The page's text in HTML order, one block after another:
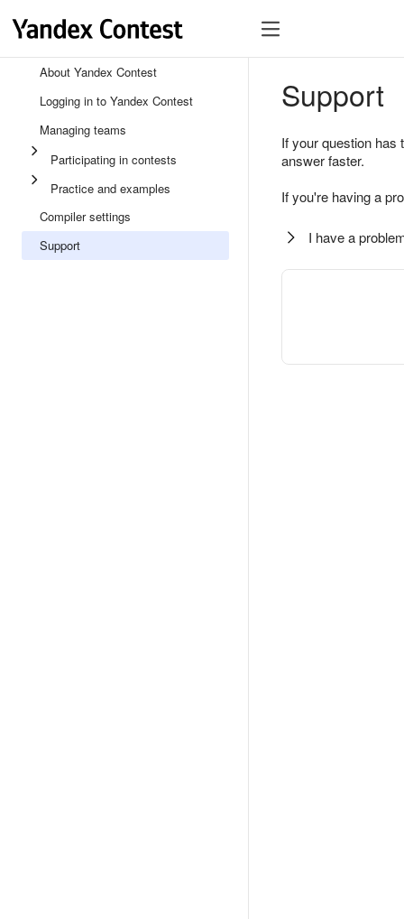
About Yandex Contest
Logging in to Yandex Contest
Managing teams
Participating in contests
Practice and examples
Compiler settings
Support
Support
If your question
answer faster.
If you're having a
I have a